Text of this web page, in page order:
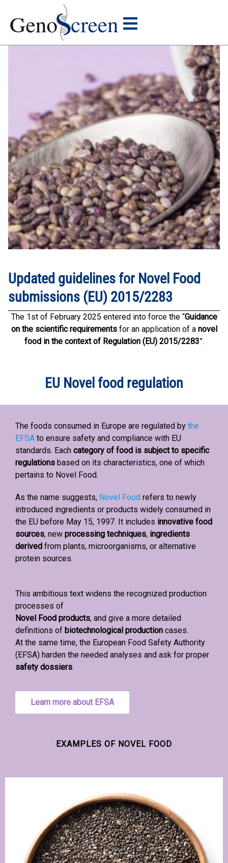
Updated guidelines for Novel Food
submissions (EU) 2015/2283
The 1st of February 2025 entered into force the “Guidance
on the scientific requirementsfor an application of a novel
food in the context of Regulation (EU) 2015/2283”.
EU Novel food regulation
The foods consumed in Europe are regulated by the
EFSA to ensure safety and compliance with EU
standards. Each category of food is subject to specific
regulations based on its characteristics, one of which
pertains to Novel Food.
As the name suggests, Novel Food refers to newly
introduced ingredients or products widely consumed in
the EU before May 15, 1997. It includes innovative food
sources, new processing techniques, ingredients
derived from plants, microorganisms, or alternative
protein sources.
This ambitious text widens the recognized production
processes of
Novel Food products, and give a more detailed
definitions of biotechnological production cases.
At the same time, the European Food Safety Authority
(EFSA) harden the needed analyses and ask for proper
safety dossiers.
Learn more about EFSA
EXAMPLES OF NOVEL FOOD